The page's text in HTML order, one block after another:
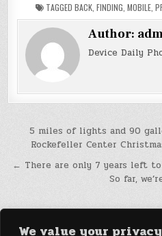
We value your privacy
TAGGED BACK FINDING MOBILE
Author:
Device Daily
Post
navigation
5 miles of lights and 90
Rockefeller Center
← There are only 7 years left
So far,